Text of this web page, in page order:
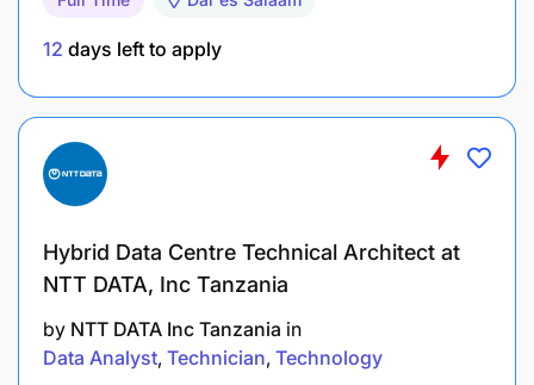
Decision making skills, Problem solving skills,
Ability to work within deadlines.
Professionalism, Teamwork, Proactivity,
Ability to pay attention to detail 8. Self-starter
continuous improvement efforts.
12 days left to apply
Hybrid Data Centre Technical Architect at
NTT DATA, Inc Tanzania
by NTT DATA Inc Tanzania in
Data Analyst Technician Technology